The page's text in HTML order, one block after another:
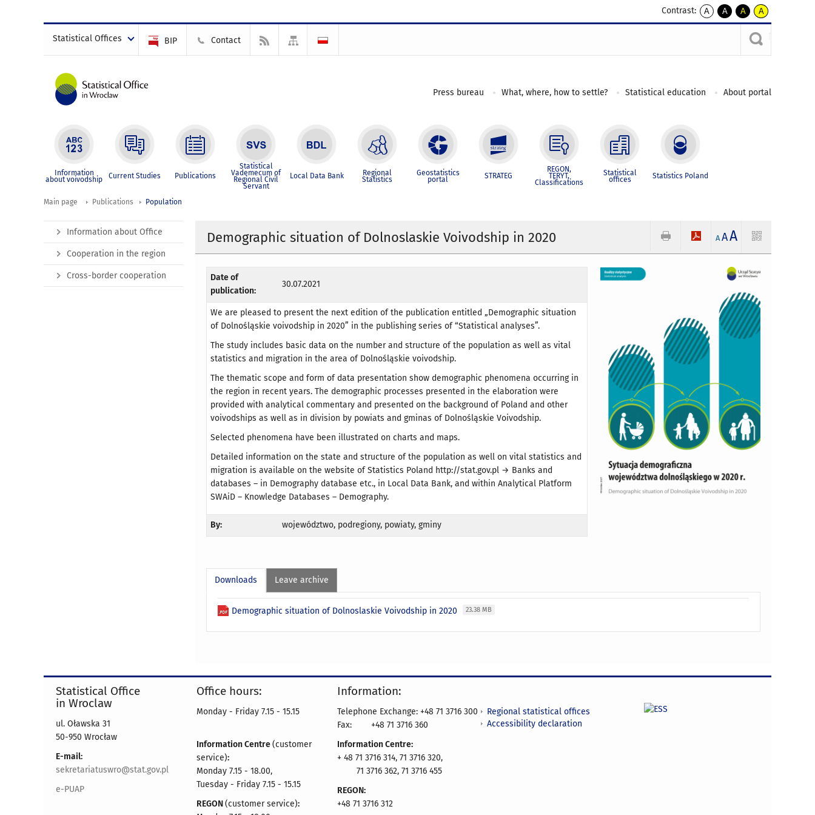
Contrast:
A
kontrast
A
kontrast
czarnym
A
kontrast
żółty
tekst
czarnym
A
kontrast
czarny
tekst
żółtym
Statistical Offices BIP Contact
Press bureau What, where, how to settle? Statistical education About portal
Information
about voivodship Current Studies Publications
Statistical
Vademecum of
Regional Civil
Servant
Local Data Bank Regional
Statistics
Geostatistics
portal STRATEG
REGON,
TERYT,
Classifications
Statistical
offices Statistics Poland
Main page Publications Population
Demographic situation of Dolnoslaskie Voivodship in 2020 A AA
Date of
publication:
30.07.2021
We are pleased to present the next edition of the publication entitled „Demographic situation
of Dolnośląskie voivodship in 2020” in the publishing series of “Statistical analyses”.
The study includes basic data on the number and structure of the population as well as vital
statistics and migration in the area of Dolnośląskie voivodship.
The thematic scope and form of data presentation show demographic phenomena occurring in
the region in recent years. The demographic processes presented in the elaboration were
provided with analytical commentary and presented on the background of Poland and other
voivodships as well as in division by powiats and gminas of Dolnośląskie Voivodship.
Selected phenomena have been illustrated on charts and maps.
Detailed information on the state and structure of the population as well on vital statistics and
migration is available on the website of Statistics Poland http://stat.gov.pl → Banks and
databases – in Demography database etc., in Local Data Bank, and within Analytical Platform
SWAiD – Knowledge Databases – Demography.
By: województwo, podregiony, powiaty, gminy
Downloads Leave archive
Demographic situation of Dolnoslaskie Voivodship in 2020 23.38 MB
Information about Office
Cooperation in the region
Cross-border cooperation
Statistical Office
in Wroclaw
ul. Oławska 31
50-950 Wrocław
E-mail:
sekretariatuswro@stat.gov.pl
e-PUAP
Office hours:
Monday - Friday 7.15 - 15.15
Information Centre(customer
service):
Monday 7.15 - 18.00,
Tuesday - Friday 7.15 - 15.15
REGON(customer service):
Information:
Telephone Exchange: +48 71 3716 300
Fax:
+48 71 3716 360
Information Centre:
+ 48 71 3716 314, 71 3716 320,
71 3716 362, 71 3716 455
REGON:
+48 71 3716 312
Regional statistical offices
Accessibility declaration